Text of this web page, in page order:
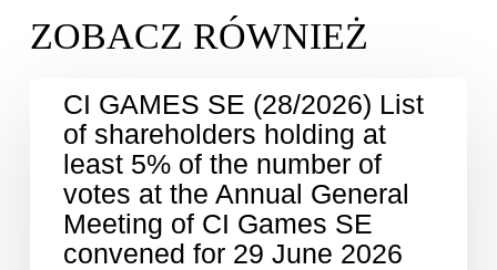
CI GAMES SE (28/2026) List
of shareholders holding at
least 5% of the number of
votes at the Annual General
Meeting of CI Games SE
convened for 29 June 2026